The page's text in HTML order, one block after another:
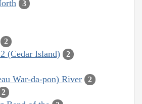
3
2
(Cedar Island) 2
War-da-pon) River 2
2